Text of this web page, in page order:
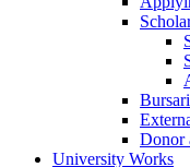
Donor
University Works